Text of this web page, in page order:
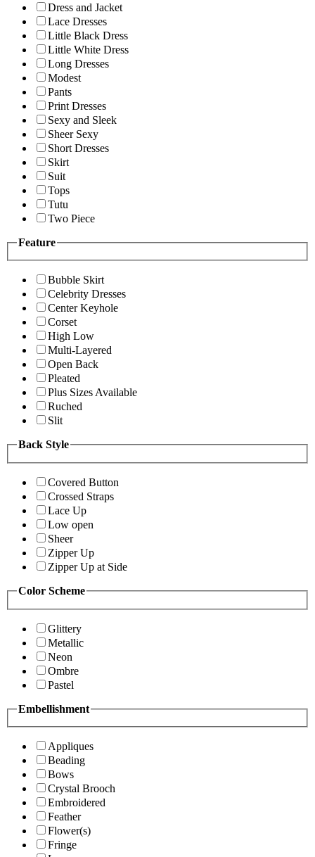
Dress and Jacket
Lace Dresses
Little Black Dress
Little White Dress
Long Dresses
Modest
Pants
Print Dresses
Sexy and Sleek
Sheer Sexy
Short Dresses
Skirt
Suit
Tops
Tutu
Two Piece
Feature
Bubble Skirt
Celebrity Dresses
Center Keyhole
Corset
High Low
Multi-Layered
Open Back
Pleated
Plus Sizes Available
Ruched
Slit
Back Style
Covered Button
Crossed Straps
Lace Up
Low open
Sheer
Zipper Up
Zipper Up at Side
Color Scheme
Glittery
Metallic
Neon
Ombre
Pastel
Embellishment
Appliques
Beading
Bows
Crystal Brooch
Embroidered
Feather
Flower(s)
Fringe